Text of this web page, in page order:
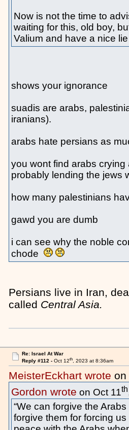
Now is not the time to
waiting for this, old boy,
Valium and have a nice
shows your ignorance
suadis are arabs,
iranians).
arabs hate persians as
you wont find arabs
probably lending the jews
how many palestinians
gawd you are dumb
i can see why the noble
chode
Persians live in Iran,
called Central Asia.
Re: Israel At War
Reply #112 - Oct 12th, 2023 at 8:36am
MeisterEckhart wrote on
Gordon wrote on Oct 11th
“We can forgive the
forgive them for forcing